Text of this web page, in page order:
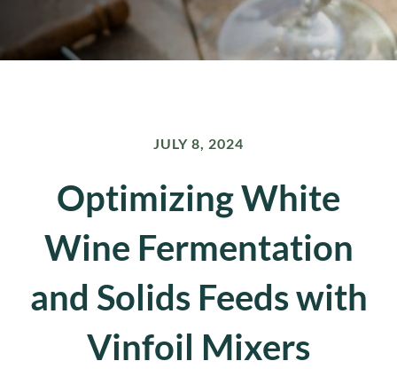
JULY 8, 2024
Optimizing White
Wine Fermentation
and Solids Feeds with
Vinfoil Mixers